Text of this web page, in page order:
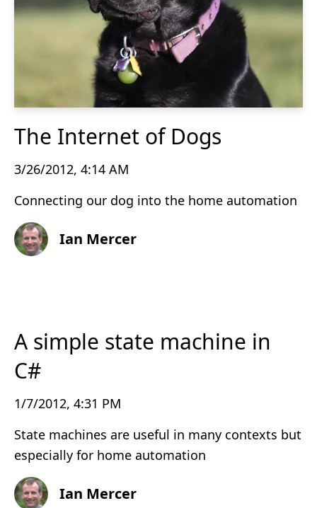
The Internet of Dogs
3/26/2012, 4:14 AM
Connecting our dog into the home automation
Ian Mercer
A simple state machine in
C#
1/7/2012, 4:31 PM
State machines are useful in many contexts but
especially for home automation
Ian Mercer